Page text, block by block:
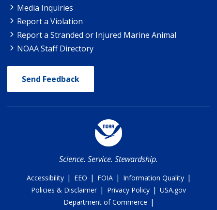
Media Inquiries
Report a Violation
Report a Stranded or Injured Marine Animal
NOAA Staff Directory
Send Feedback
Science. Service. Stewardship.
Accessibility | EEO | FOIA | Information Quality |
Policies & Disclaimer | Privacy Policy | USA.gov
Department of Commerce |